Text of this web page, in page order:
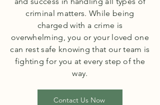
criminal matters. While being
charged with a crime is
overwhelming, you or your loved one
can rest safe knowing that our team is
fighting for you at every step of the
way.
Contact Us Now